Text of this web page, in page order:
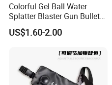
Colorful Gel Ball Water
Splatter Blaster Gun Bullet
Polka Dots
US$1.60-2.00